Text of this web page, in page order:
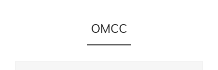
OMCC